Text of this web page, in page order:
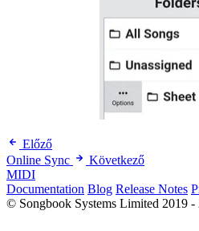
Előző
Online Sync
Következő
MIDI
Documentation Blog Release Notes
© Songbook Systems Limited 2019 -